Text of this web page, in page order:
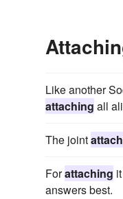
Like another
attaching all
The joint
Forattaching
answers best.